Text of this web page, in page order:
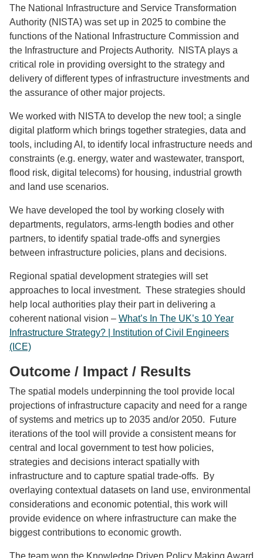
The National Infrastructure and Service Transformation
Authority (NISTA) was set up in 2025 to combine the
functions of the National Infrastructure Commission and
the Infrastructure and Projects Authority. NISTA plays a
critical role in providing oversight to the strategy and
delivery of different types of infrastructure investments and
the assurance of other major projects.
We worked with NISTA to develop the new tool; a single
digital platform which brings together strategies, data and
tools, including AI, to identify local infrastructure needs and
constraints (e.g. energy, water and wastewater, transport,
flood risk, digital telecoms) for housing, industrial growth
and land use scenarios.
We have developed the tool by working closely with
departments, regulators, arms-length bodies and other
partners, to identify spatial trade-offs and synergies
between infrastructure policies, plans and decisions.
Regional spatial development strategies will set
approaches to local investment. These strategies should
help local authorities play their part in delivering a
coherent national vision – What’s In The UK’s 10 Year
Infrastructure Strategy? | Institution of Civil Engineers
(ICE)
Outcome / Impact / Results
The spatial models underpinning the tool provide local
projections of infrastructure capacity and need for a range
of systems and metrics up to 2035 and/or 2050. Future
iterations of the tool will provide a consistent means for
central and local government to test how policies,
strategies and decisions interact spatially with
infrastructure and to capture spatial trade-offs. By
overlaying contextual datasets on land use, environmental
considerations and economic potential, this work will
provide evidence on where infrastructure can make the
biggest contributions to economic growth.
The team won the Knowledge Driven Policy Making Award